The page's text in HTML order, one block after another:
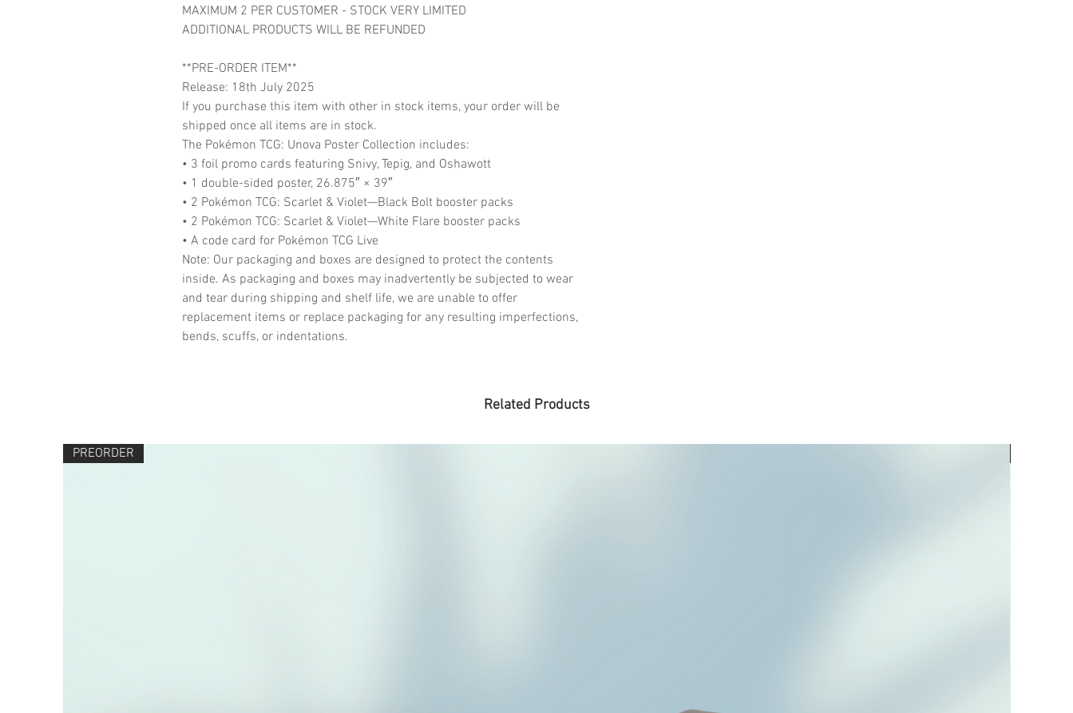
MAXIMUM 2 PER CUSTOMER - STOCK VERY LIMITED
ADDITIONAL PRODUCTS WILL BE REFUNDED
**PRE-ORDER ITEM**
Release: 18th July 2025
If you purchase this item with other in stock items, your order will be
shipped once all items are in stock.
The Pokémon TCG: Unova Poster Collection includes:
• 3 foil promo cards featuring Snivy, Tepig, and Oshawott
• 1 double-sided poster, 26.875″ × 39″
• 2 Pokémon TCG: Scarlet & Violet—Black Bolt booster packs
• 2 Pokémon TCG: Scarlet & Violet—White Flare booster packs
• A code card for Pokémon TCG Live
Note: Our packaging and boxes are designed to protect the contents
inside. As packaging and boxes may inadvertently be subjected to wear
and tear during shipping and shelf life, we are unable to offer
replacement items or replace packaging for any resulting imperfections,
bends, scuffs, or indentations.
Related Products
PREORDER